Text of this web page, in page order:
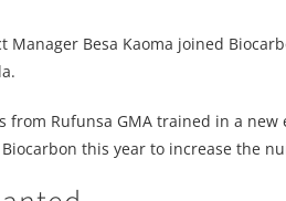
Manager Besa Kaoma joined
from Rufunsa GMA trained in a
this year to increase the